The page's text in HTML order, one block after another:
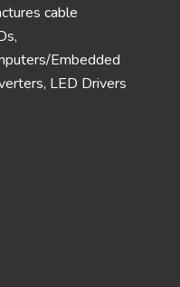
cable
Embedded
LED Drivers